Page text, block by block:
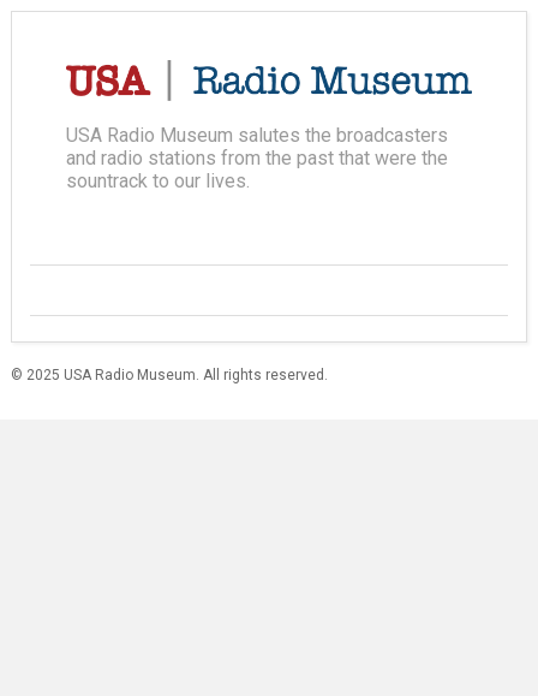
USA Radio Museum salutes the broadcasters
and radio stations from the past that were the
sountrack to our lives.
© 2025 USA Radio Museum. All rights reserved.